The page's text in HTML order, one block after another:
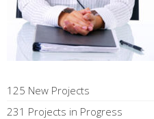
125 New Projects
231 Projects in Progress